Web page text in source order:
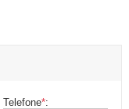
Telefone*: